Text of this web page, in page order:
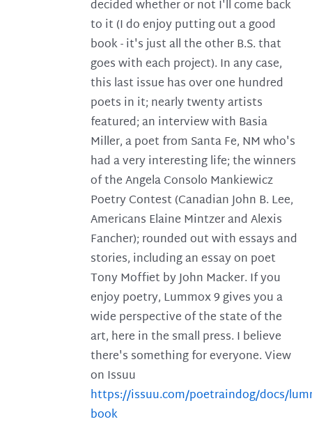
decided whether or not I'll come back
to it (I do enjoy putting out a good
book - it's just all the other B.S. that
goes with each project). In any case,
this last issue has over one hundred
poets in it; nearly twenty artists
featured; an interview with Basia
Miller, a poet from Santa Fe, NM who's
had a very interesting life; the winners
of the Angela Consolo Mankiewicz
Poetry Contest (Canadian John B. Lee,
Americans Elaine Mintzer and Alexis
Fancher); rounded out with essays and
stories, including an essay on poet
Tony Moffiet by John Macker. If you
enjoy poetry, Lummox 9 gives you a
wide perspective of the state of the
art, here in the small press. I believe
there's something for everyone. View
on Issuu
https://issuu.com/poetraindog/docs/
book